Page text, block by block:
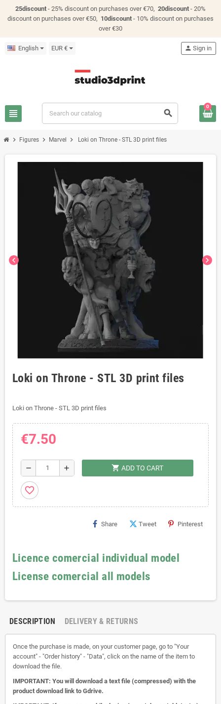
25discount - 25% discount on purchases over €70, 20discount - 20%
discount on purchases over €50, 10discount - 10% discount on purchases
over €30
English EUR €
view_headline search
person Sign in
0
chevron_right Figures chevron_right Marvel chevron_right Loki on Throne - STL 3D print files
chevron_left chevron_right
Loki on Throne - STL 3D print files
Loki on Throne - STL 3D print files
€7.50
remove add shopping_cart ADD TO CART
favorite_border
Share Tweet Pinterest
Licence comercial individual model
License comercial all models
DESCRIPTION DELIVERY & RETURNS
Once the purchase is made, on your customer page, go to "Your
account" - "Order history" - "Data", click on the name of the item to
download the file.
IMPORTANT: You will download a text file (compressed) with the
product download link to Gdrive.